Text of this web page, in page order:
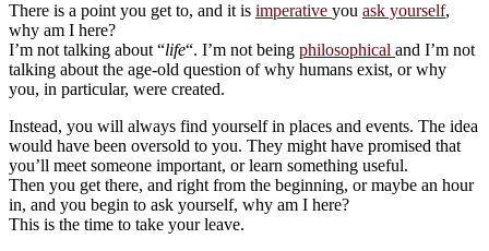
There is a point you get to, and it is imperative you ask yourself,
why am I here?
I’m not talking about “life“. I’m not being philosophical and I’m not
talking about the age-old question of why humans exist, or why
you, in particular, were created.
Instead, you will always find yourself in places and events. The idea
would have been oversold to you. They might have promised that
you’ll meet someone important, or learn something useful.
Then you get there, and right from the beginning, or maybe an hour
in, and you begin to ask yourself, why am I here?
This is the time to take your leave.